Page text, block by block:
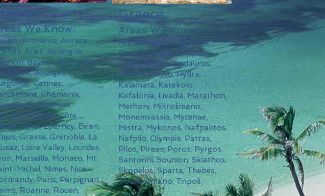
We Know:
en-Provence, Annecy,
Arles, Auvergne,
Bayeux, Beaujolais,
Bourges,
Cannes,
Chamonix,
Clermont-
Colmar, Côte
Dijon, Eperney, Evian,
Grasse, Grenoble, La
Loire Valley, Lourdes,
Marseille, Monaco, Mt.
Michel, Nimes, Nice,
Paris, Perpignan,
Roanne, Rouen,
Greece
Areas We Know:
Aegina, Argos, Argostoli,
Corinth, Coast of Apollo,
Corfu, Delphi, Epidaurus,
Euboea, Githio, Hydra,
Kalamata, Katakolo,
Kefalonia, Livadia, Marathon,
Methoni, Mikrolimano,
Monemvassia, Mycenae,
Mistra, Mykonos, Nafpaktos,
Nafplio, Olympia, Patras,
Pilos, Pireas, Poros, Pyrgos,
Santorini, Sounion, Skiathos,
Skopelos, Sparta, Thebes,
Tourkolimano, Tripoli